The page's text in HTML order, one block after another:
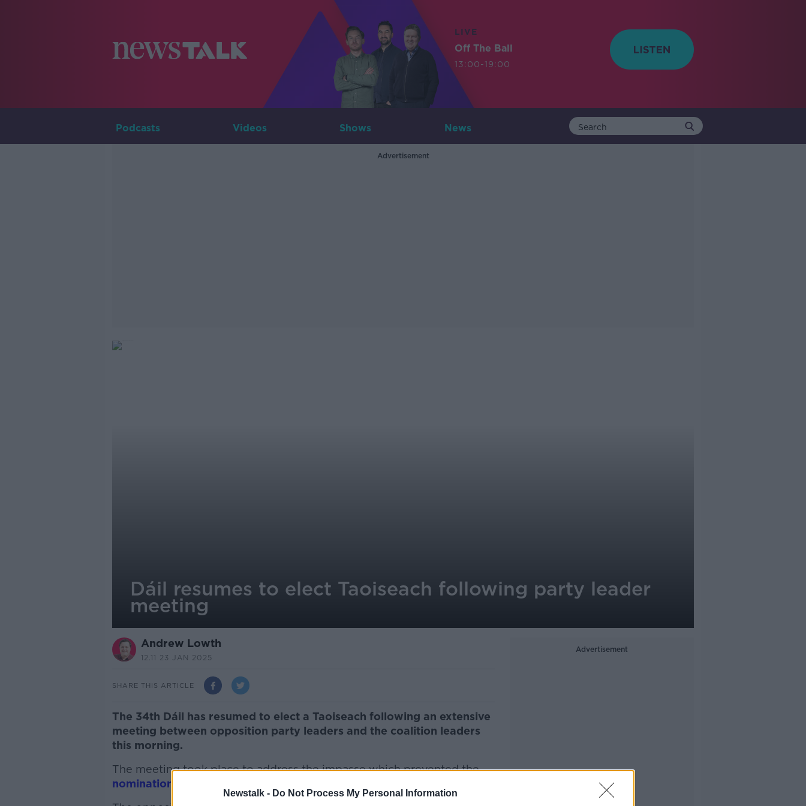
Newstalk - Do Not Process My Personal Information
LIVE
Off The Ball
13:00-19:00
Podcasts Videos Shows News
Advertisement
Dáil resumes to elect Taoiseach following party leader
meeting
Andrew Lowth
12.11 23 JAN 2025
SHARE THIS ARTICLE
The 34th Dáil has resumed to elect a Taoiseach following an extensive
meeting between opposition party leaders and the coalition leaders
this morning.
The meeting took place to address the impasse which prevented the
nomination of Taoiseach
Advertisement